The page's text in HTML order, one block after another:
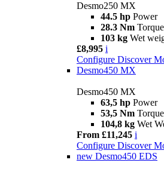
Desmo250 MX
44.5 hp Power
28.3 Nm Torque
103 kg Wet
£8,995 i
Configure Discover
Desmo450 MX
Desmo450 MX
63,5 hp Power
53,5 Nm Torque
104,8 kg Wet
From £11,245 i
Configure Discover
new Desmo450 EDS